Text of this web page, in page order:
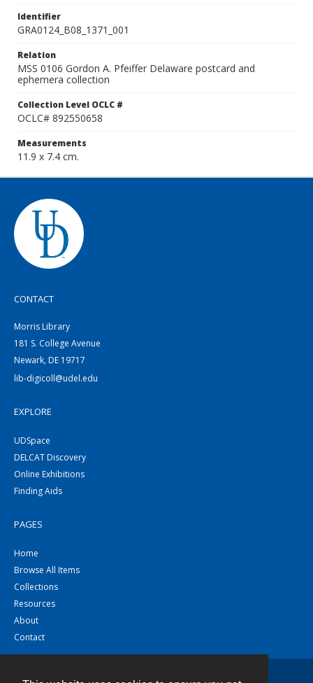
Identifier
GRA0124_B08_1371_001
Relation
MSS 0106 Gordon A. Pfeiffer Delaware postcard and
ephemera collection
Collection Level OCLC #
OCLC# 892550658
Measurements
11.9 x 7.4 cm.
CONTACT
Morris Library
181 S. College Avenue
Newark, DE 19717
lib-digicoll@udel.edu
EXPLORE
UDSpace
DELCAT Discovery
Online Exhibitions
Finding Aids
PAGES
Home
Browse All Items
Collections
Resources
About
Contact